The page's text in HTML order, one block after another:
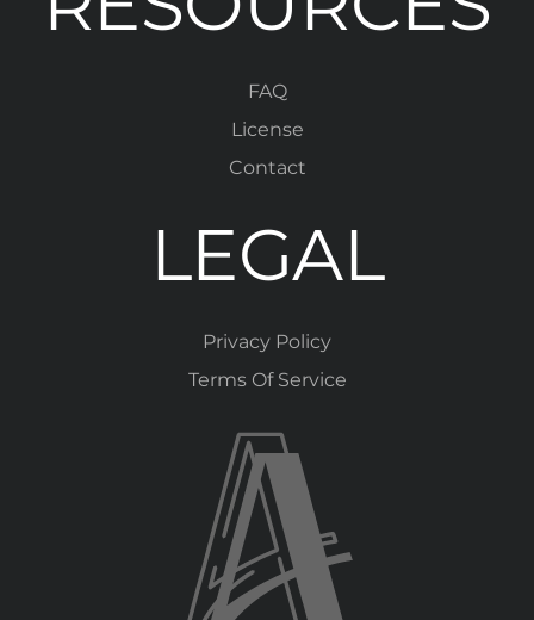
FAQ
License
Contact
LEGAL
Privacy Policy
Terms Of Service